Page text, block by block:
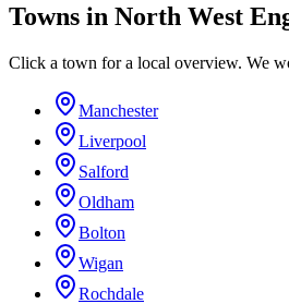
Towns in North West
Click a town for a local overview. We
Manchester
Liverpool
Salford
Oldham
Bolton
Wigan
Rochdale